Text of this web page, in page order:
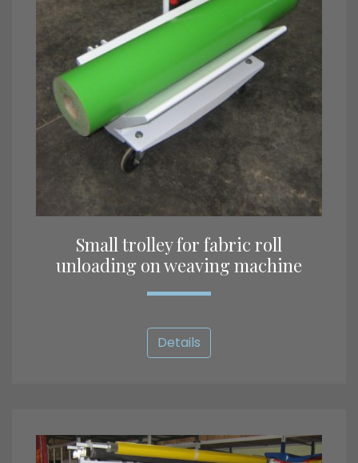
Small trolley for fabric roll
unloading on weaving machine
Details